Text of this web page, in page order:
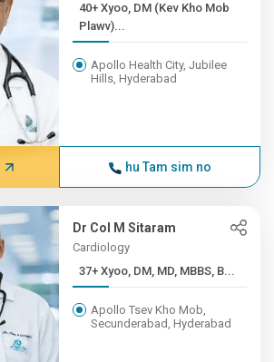
40+ Xyoo, DM (Kev Kho Mob
Plawv)...
Apollo Health City, Jubilee
Hills, Hyderabad
hu Tam sim no
Dr Col M Sitaram
Cardiology
37+ Xyoo, DM, MD, MBBS, B...
Apollo Tsev Kho Mob,
Secunderabad, Hyderabad